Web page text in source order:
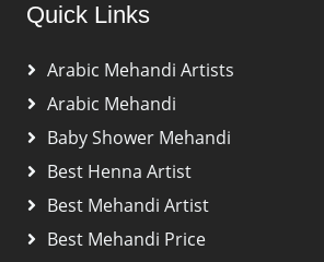
Quick Links
Arabic Mehandi Artists
Arabic Mehandi
Baby Shower Mehandi
Best Henna Artist
Best Mehandi Artist
Best Mehandi Price